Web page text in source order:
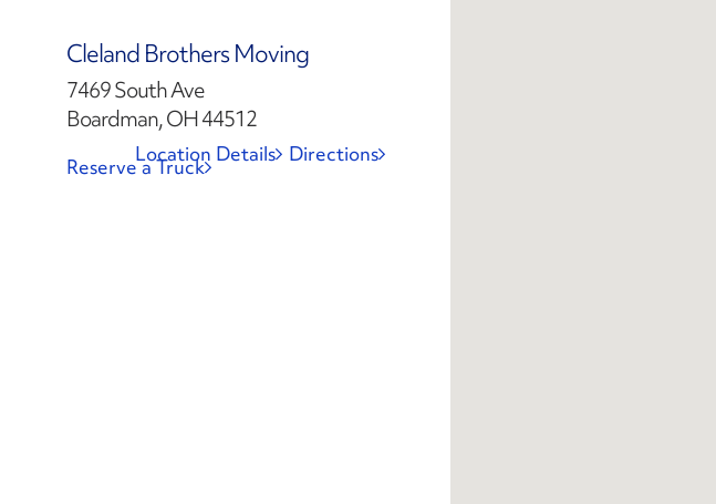
Cleland Brothers Moving
7469 South Ave
Boardman, OH 44512
Directions
Location Details
Reserve a Truck